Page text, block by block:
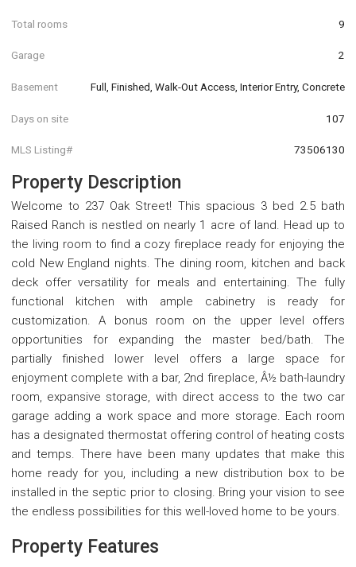
Total rooms 9
Garage 2
Basement Full, Finished, Walk-Out Access, Interior Entry, Concrete
Days on site 107
MLS Listing# 73506130
Property Description
Welcome to 237 Oak Street! This spacious 3 bed 2.5 bath
Raised Ranch is nestled on nearly 1 acre of land. Head up to
the living room to find a cozy fireplace ready for enjoying the
cold New England nights. The dining room, kitchen and back
deck offer versatility for meals and entertaining. The fully
functional kitchen with ample cabinetry is ready for
customization. A bonus room on the upper level offers
opportunities for expanding the master bed/bath. The
partially finished lower level offers a large space for
enjoyment complete with a bar, 2nd fireplace, Â½ bath-laundry
room, expansive storage, with direct access to the two car
garage adding a work space and more storage. Each room
has a designated thermostat offering control of heating costs
and temps. There have been many updates that make this
home ready for you, including a new distribution box to be
installed in the septic prior to closing. Bring your vision to see
the endless possibilities for this well-loved home to be yours.
Property Features